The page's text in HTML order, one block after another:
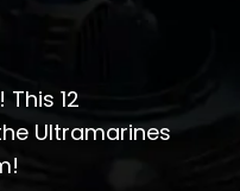
12
Ultramarines